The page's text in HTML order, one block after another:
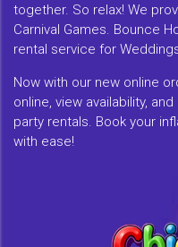
together. So relax! We
Carnival Games. Bounce
rental service for
Now with our new online
online, view availability,
party rentals. Book your
with ease!